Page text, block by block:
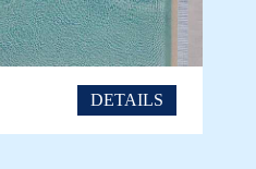
DETAILS